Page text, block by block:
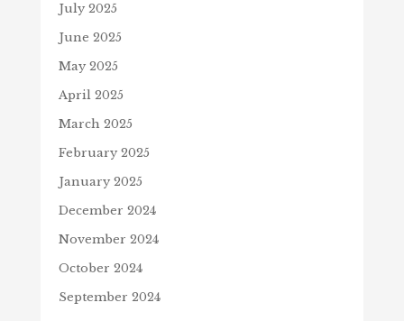
July 2025
June 2025
May 2025
April 2025
March 2025
February 2025
January 2025
December 2024
November 2024
October 2024
September 2024